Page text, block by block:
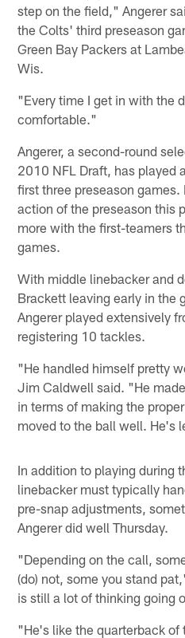
step on the field," Angerer
the Colts' third preseason
Green Bay Packers at
Wis.
"Every time I get in with the
comfortable."
Angerer, a second-round
2010 NFL Draft, has played
first three preseason
action of the preseason this
more with the first-teamers
games.
With middle linebacker and
Brackett leaving early in the
Angerer played extensively
registering 10 tackles.
"He handled himself pretty
Jim Caldwell said. "He
in terms of making the
moved to the ball well. He's
In addition to playing during
linebacker must typically
pre-snap adjustments,
Angerer did well Thursday.
"Depending on the call,
(do) not, some you stand
is still a lot of thinking going
"He's like the quarterback of